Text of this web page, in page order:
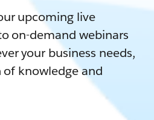
upcoming live
on-demand webinars
your business needs,
knowledge and